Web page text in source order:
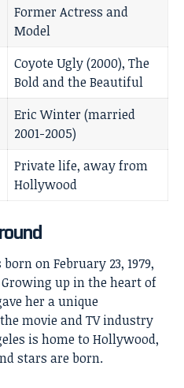
Former Actress and
Model
Coyote Ugly (2000), The
Bold and the Beautiful
Eric Winter (married
2001-2005)
Private life, away from
Hollywood
on February 23, 1979,
up in the heart of
her a unique
movie and TV industry
is home to Hollywood,
stars are born.